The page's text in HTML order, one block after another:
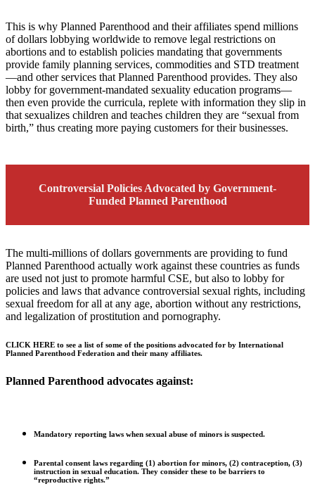
This is why Planned Parenthood and their affiliates spend millions
of dollars lobbying worldwide to remove legal restrictions on
abortions and to establish policies mandating that governments
provide family planning services, commodities and STD treatment
—and other services that Planned Parenthood provides. They also
lobby for government-mandated sexuality education programs—
then even provide the curricula, replete with information they slip in
that sexualizes children and teaches children they are “sexual from
birth,” thus creating more paying customers for their businesses.
Controversial Policies Advocated by Government-
Funded Planned Parenthood
The multi-millions of dollars governments are providing to fund
Planned Parenthood actually work against these countries as funds
are used not just to promote harmful CSE, but also to lobby for
policies and laws that advance controversial sexual rights, including
sexual freedom for all at any age, abortion without any restrictions,
and legalization of prostitution and pornography.
CLICK HERE to see a list of some of the positions advocated for by International
Planned Parenthood Federation and their many affiliates.
Planned Parenthood advocates against:
Mandatory reporting laws when sexual abuse of minors is suspected.
Parental consent laws regarding (1) abortion for minors, (2) contraception, (3)
instruction in sexual education. They consider these to be barriers to
“reproductive rights.”